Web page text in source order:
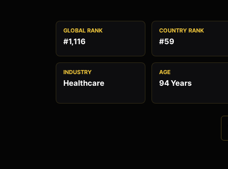
GLOBAL RANK
#1,116
COUNTRY RANK
#59
INDUSTRY
Healthcare
AGE
94 Years